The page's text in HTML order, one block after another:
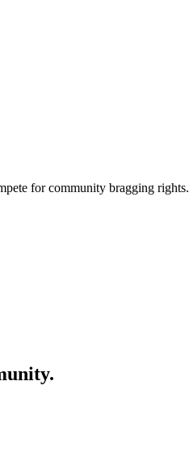
for community bragging rights.